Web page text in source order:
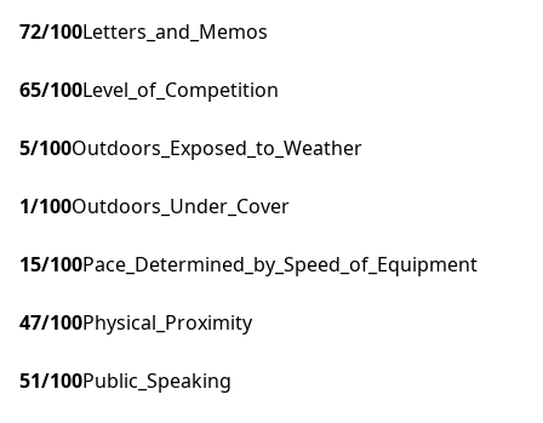
72/100Letters_and_Memos
65/100Level_of_Competition
5/100Outdoors_Exposed_to_Weather
1/100Outdoors_Under_Cover
15/100Pace_Determined_by_Speed_of_Equipment
47/100Physical_Proximity
51/100Public_Speaking